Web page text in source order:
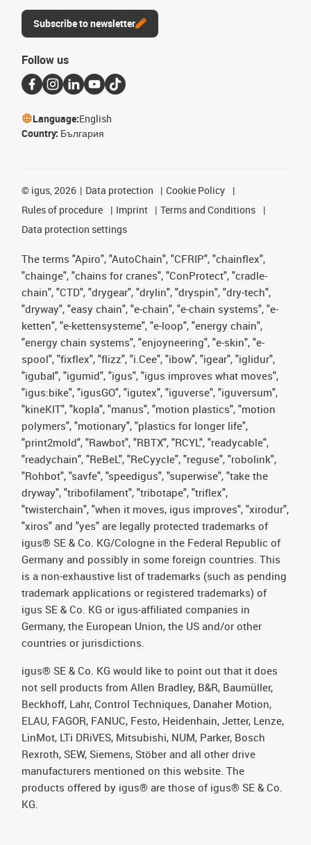
Subscribe to newsletter
Follow us
Language:English
Country: България
© igus, 2026 Data protection
Cookie Policy
Rules of procedure
Imprint
Terms and Conditions
Data protection settings
The terms "Apiro", "AutoChain", "CFRIP", "chainflex",
"chainge", "chains for cranes", "ConProtect", "cradle-
chain", "CTD", "drygear", "drylin", "dryspin", "dry-tech",
"dryway", "easy chain", "e-chain", "e-chain systems", "e-
ketten", "e-kettensysteme", "e-loop", "energy chain",
"energy chain systems", "enjoyneering", "e-skin", "e-
spool", "fixflex", "flizz", "i.Cee", "ibow", "igear", "iglidur",
"igubal", "igumid", "igus", "igus improves what moves",
"igus:bike", "igusGO", "igutex", "iguverse", "iguversum",
"kineKIT", "kopla", "manus", "motion plastics", "motion
polymers", "motionary", "plastics for longer life",
"print2mold", "Rawbot", "RBTX", "RCYL", "readycable",
"readychain", "ReBeL", "ReCyycle", "reguse", "robolink",
"Rohbot", "savfe", "speedigus", "superwise", "take the
dryway", "tribofilament", "tribotape", "triflex",
"twisterchain", "when it moves, igus improves", "xirodur",
"xiros" and "yes" are legally protected trademarks of
igus® SE & Co. KG/Cologne in the Federal Republic of
Germany and possibly in some foreign countries. This
is a non-exhaustive list of trademarks (such as pending
trademark applications or registered trademarks) of
igus SE & Co. KG or igus-affiliated companies in
Germany, the European Union, the US and/or other
countries or jurisdictions.
igus® SE & Co. KG would like to point out that it does
not sell products from Allen Bradley, B&R, Baumüller,
Beckhoff, Lahr, Control Techniques, Danaher Motion,
ELAU, FAGOR, FANUC, Festo, Heidenhain, Jetter, Lenze,
LinMot, LTi DRiVES, Mitsubishi, NUM, Parker, Bosch
Rexroth, SEW, Siemens, Stöber and all other drive
manufacturers mentioned on this website. The
products offered by igus® are those of igus® SE & Co.
KG.